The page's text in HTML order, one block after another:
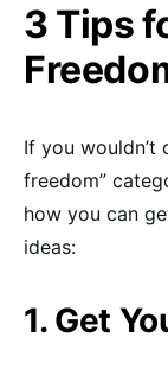
3 Tips
If you wouldn’t
freedom”
how you can
ideas:
1. Get